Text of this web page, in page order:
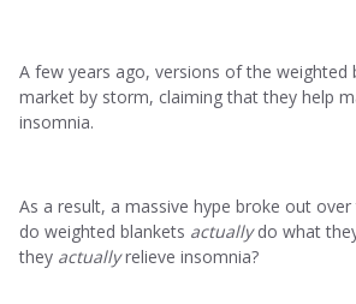
A few years ago, versions of the weighted
market by storm, claiming that they help
insomnia.
As a result, a massive hype broke out
do weighted blankets actuallydo what
they actuallyrelieve insomnia?